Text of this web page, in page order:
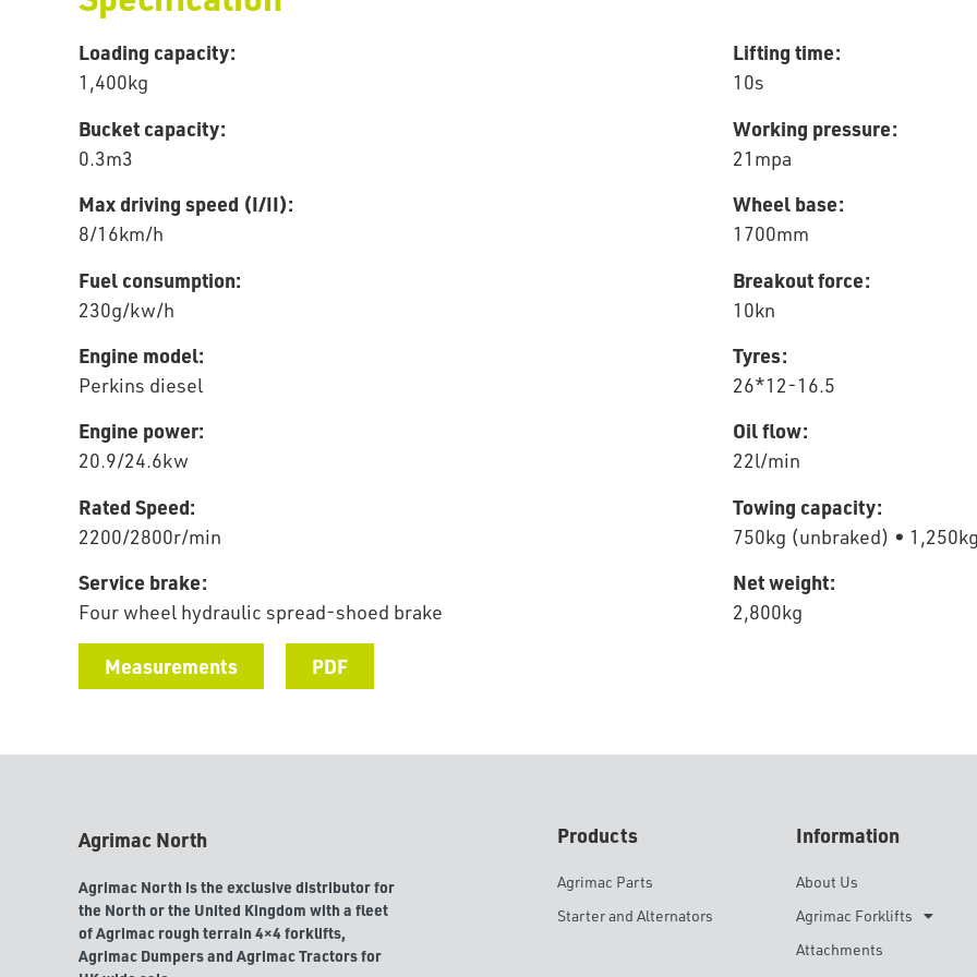
Loading capacity:
1,400kg
Bucket capacity:
0.3m3
Max driving speed (I/II):
8/16km/h
Fuel consumption:
230g/kw/h
Engine model:
Perkins diesel
Engine power:
20.9/24.6kw
Rated Speed:
2200/2800r/min
Service brake:
Four wheel hydraulic spread-shoed brake
Lifting time:
10s
Working pressure:
21mpa
Wheel base:
1700mm
Breakout force:
10kn
Tyres:
26*12-16.5
Oil flow:
22l/min
Towing capacity:
750kg (unbraked) •
Net weight:
2,800kg
Measurements PDF
Agrimac North
Agrimac North is the exclusive distributor for
the North or the United Kingdom with a fleet
of Agrimac rough terrain 4×4 forklifts,
Agrimac Dumpers and Agrimac Tractors for
Products
Agrimac Parts
Starter and Alternators
Information
About Us
Agrimac Forklifts
Attachments